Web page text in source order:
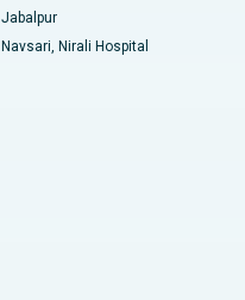
Jabalpur
Navsari, Nirali Hospital